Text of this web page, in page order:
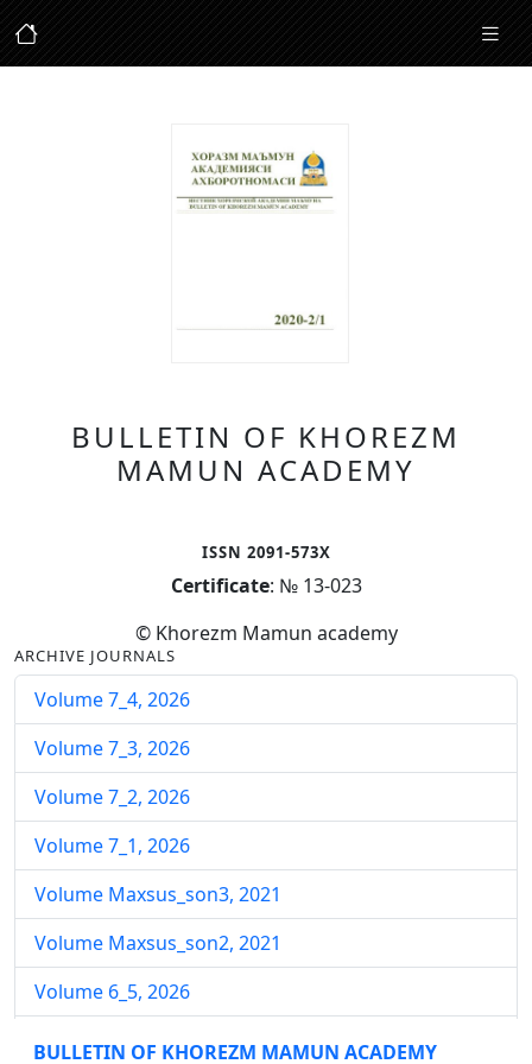
BULLETIN OF KHOREZM
MAMUN ACADEMY
ISSN 2091-573X
Certificate: № 13-023
© Khorezm Mamun academy
ARCHIVE JOURNALS
Volume 7_4, 2026
Volume 7_3, 2026
Volume 7_2, 2026
Volume 7_1, 2026
Volume Maxsus_son3, 2021
Volume Maxsus_son2, 2021
Volume 6_5, 2026
Volume 6_4, 2026
BULLETIN OF KHOREZM MAMUN ACADEMY